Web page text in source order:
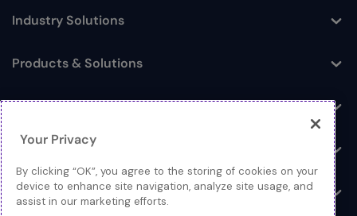
Toggle
Industry Solutions
Toggle
Products & Solutions
Log In
Resources
Toggle
About
Your Privacy
By clicking “OK”, you agree to the storing of cookies on your
device to enhance site navigation, analyze site usage, and
assist in our marketing efforts.